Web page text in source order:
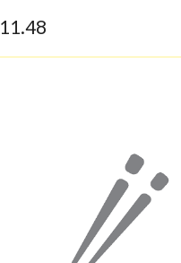
11.48